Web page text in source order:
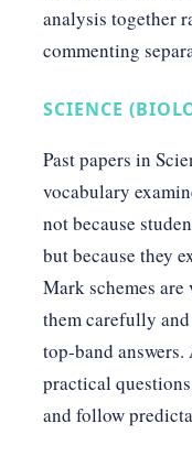
analysis together
commenting
SCIENCE
Past papers in
vocabulary
not because
but because they
Mark schemes
them carefully
top-band
practical
and follow